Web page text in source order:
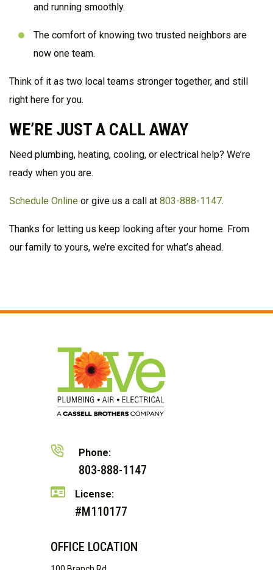
and running smoothly.
The comfort of knowing two trusted neighbors are
now one team.
Think of it as two local teams stronger together, and still
right here for you.
WE’RE JUST A CALL AWAY
Need plumbing, heating, cooling, or electrical help? We’re
ready when you are.
Schedule Online or give us a call at 803-888-1147.
Thanks for letting us keep looking after your home. From
our family to yours, we’re excited for what’s ahead.
Phone:
803-888-1147
License:
#M110177
OFFICE LOCATION